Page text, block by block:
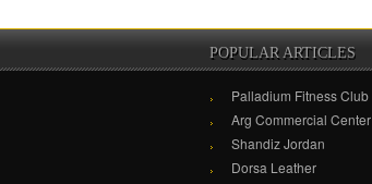
POPULAR ARTICLES
Palladium Fitness Club
Arg Commercial Center
Shandiz Jordan
Dorsa Leather